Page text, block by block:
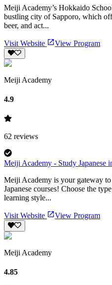
Meiji Academy’s Hokkaido
bustling city of Sapporo, which
beer, and act...
Visit Website View Program
Meiji Academy
4.9
62 reviews
Meiji Academy - Study Japanese
Meiji Academy is your gateway
Japanese courses! Choose the
learning style...
Visit Website View Program
Meiji Academy
4.85